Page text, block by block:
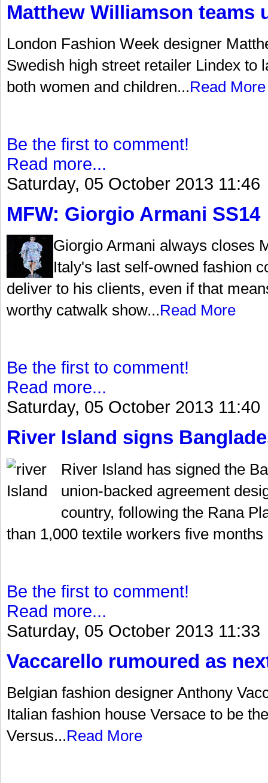
Matthew Williamson teams
London Fashion Week designer
Swedish high street retailer Lindex to
both women and children...Read More
Be the first to comment!
Read more...
Saturday, 05 October 2013 11:46
MFW: Giorgio Armani SS14
Giorgio Armani always closes
Italy's last self-owned fashion
deliver to his clients, even if that
worthy catwalk show...Read More
Be the first to comment!
Read more...
Saturday, 05 October 2013 11:40
River Island signs
River Island has signed the
union-backed agreement
country, following the Rana
than 1,000 textile workers five months
Be the first to comment!
Read more...
Saturday, 05 October 2013 11:33
Vaccarello rumoured as
Belgian fashion designer Anthony
Italian fashion house Versace to be
Versus...Read More